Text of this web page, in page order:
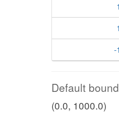
-
Default
(0.0, 1000.0)